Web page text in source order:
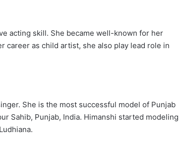
acting skill. She became well-known for her
career as child artist, she also play lead role in
She is the most successful model of Punjab
Sahib, Punjab, India. Himanshi started modeling